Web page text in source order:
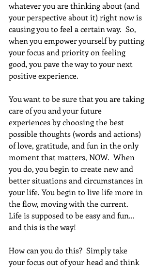
whatever you are thinking about (and
your perspective about it) right now is
causing you to feel a certain way.  So,
when you empower yourself by putting
your focus and priority on feeling
good, you pave the way to your next
positive experience.
You want to be sure that you are taking
care of you and your future
experiences by choosing the best
possible thoughts (words and actions)
of love, gratitude, and fun in the only
moment that matters, NOW.  When
you do, you begin to create new and
better situations and circumstances in
your life. You begin to live life more in
the flow, moving with the current.
Life is supposed to be easy and fun...
and this is the way!
How can you do this?  Simply take
your focus out of your head and think